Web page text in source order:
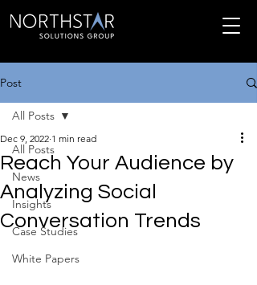
Post
All Posts
News
Insights
Case Studies
White Papers
All Posts
Reach Your Audience by
Analyzing Social
Conversation Trends
Dec 9, 2022 1 min read